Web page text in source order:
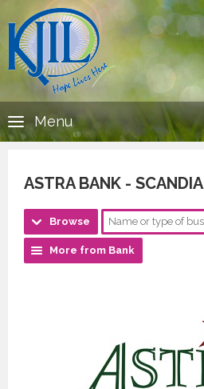
Menu
ASTRA BANK - SCANDIA
Browse
More from Bank